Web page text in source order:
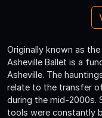
Originally known as
Asheville Ballet is a
Asheville. The
relate to the transfer
during the mid-2000s.
tools were constantly